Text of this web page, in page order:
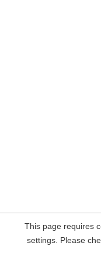
This page requires
settings. Please